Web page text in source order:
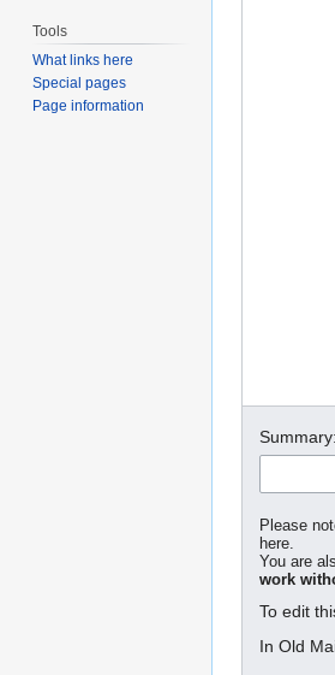
Summary:
Please
here.
You are
work
To edit
In Old
Tools
What links here
Special pages
Page information